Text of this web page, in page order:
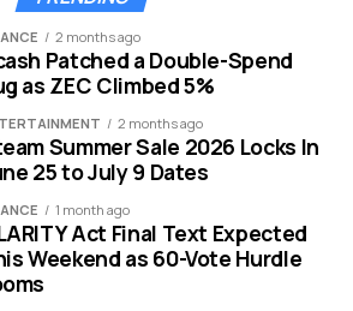
May 13, 2026 6.26% to 6.37%
price index showed inflation rising
the fastest pace since April 2024.
costs higher across
and food. The Federal
its benchmark rate in the 3.5% to
no relief from that front. Traders
rate cuts for the rest of 2026.
2 months ago
Patched a Double-Spend
as ZEC Climbed 5%
2 months ago
Summer Sale 2026 Locks In
25 to July 9 Dates
1 month ago
Act Final Text Expected
Weekend as 60-Vote Hurdle